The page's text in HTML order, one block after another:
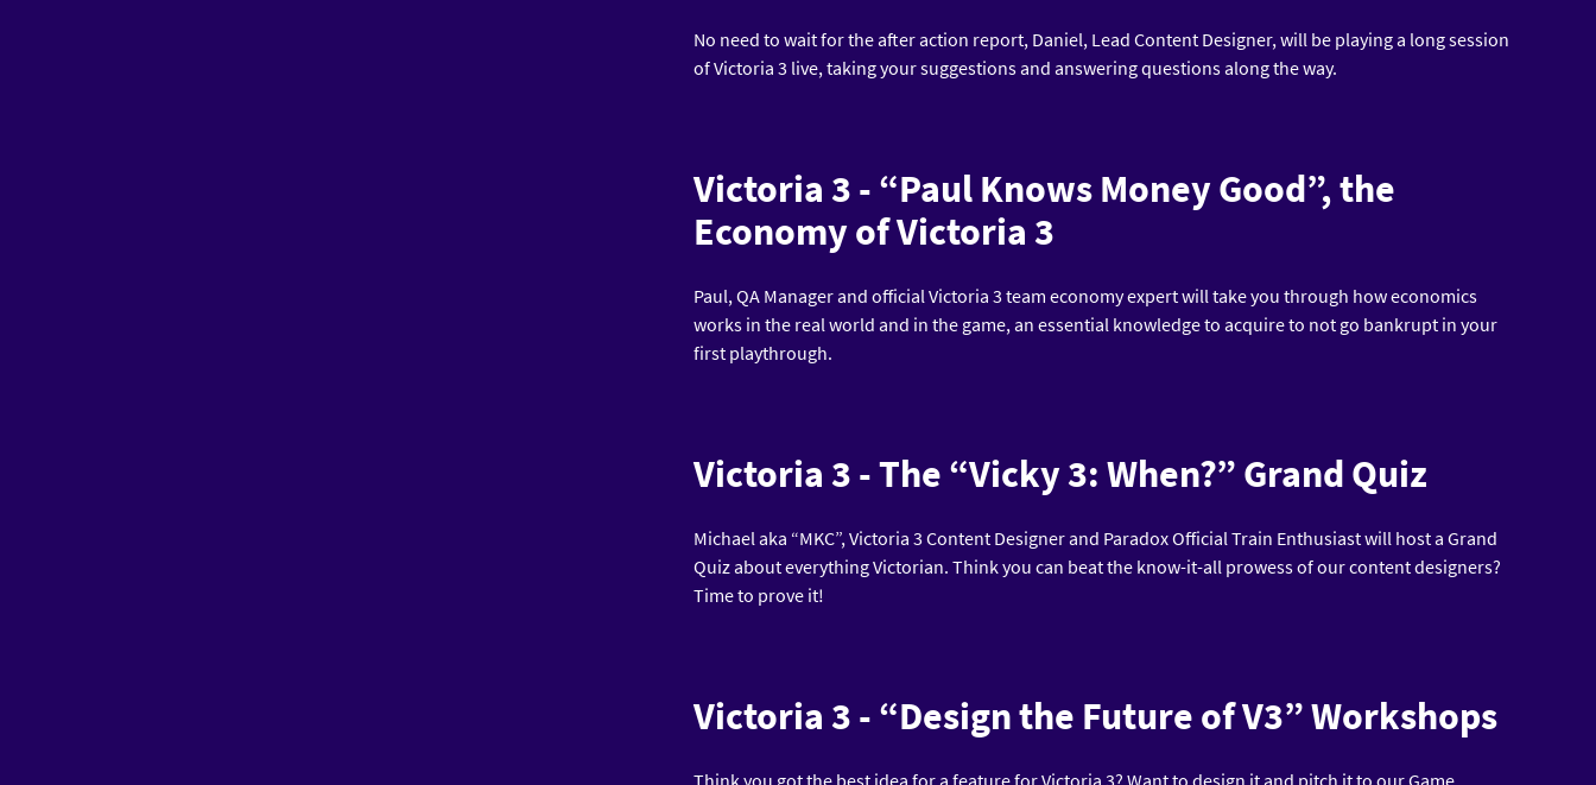
No need to wait for the after action report, Daniel, Lead Content Designer, will be playing a long session
of Victoria 3 live, taking your suggestions and answering questions along the way.
Victoria 3 - “Paul Knows Money Good”, the
Economy of Victoria 3
Paul, QA Manager and official Victoria 3 team economy expert will take you through how economics
works in the real world and in the game, an essential knowledge to acquire to not go bankrupt in your
first playthrough.
Victoria 3 - The “Vicky 3: When?” Grand Quiz
Michael aka “MKC”, Victoria 3 Content Designer and Paradox Official Train Enthusiast will host a Grand
Quiz about everything Victorian. Think you can beat the know-it-all prowess of our content designers?
Time to prove it!
Victoria 3 - “Design the Future of V3” Workshops
Think you got the best idea for a feature for Victoria 3? Want to design it and pitch it to our Game